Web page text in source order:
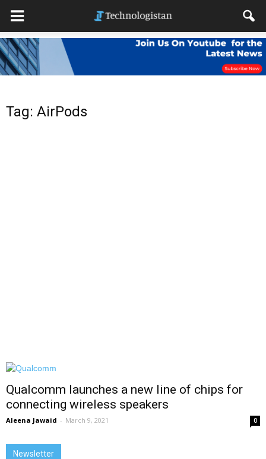
Tag: AirPods
Qualcomm launches a new line of chips for
connecting wireless speakers
Aleena Jawaid - March 9, 2021 0
Newsletter